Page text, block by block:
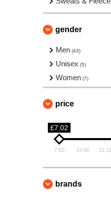
gender
Men (43)
Unisex (5)
Women (7)
price
£7.02
7.02 19.06 31.11
brands